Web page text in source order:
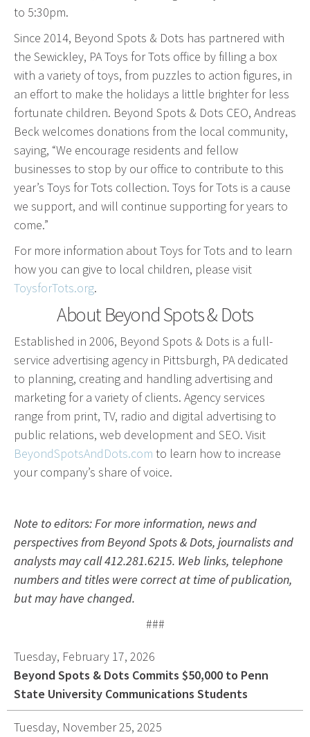
Social Media Management
Internet Advertising
Client Dashboards
Programmatic
Event Geofence Retargeting
Static Geofence Retargeting
CRM Digital Direct Marketing
OTT/CTV
Media Buying
Internet
Television
Social Media
Outdoor
Print
Programmatic
Advertising involves choosing the right form of
media. We will determine the best fit among TV,
radio, internet, etc. and negotiate prices for your
campaign.
Market Research
Media Consulting
Booth Space
Event Planning
Without the proper knowledge of your market,
advertising doesn’t work. We will research your
competition and audience to develop the most
effective campaign.
to 5:30pm.
Since 2014, Beyond Spots & Dots has partnered with
the Sewickley, PA Toys for Tots office by filling a box
with a variety of toys, from puzzles to action figures, in
an effort to make the holidays a little brighter for less
fortunate children. Beyond Spots & Dots CEO, Andreas
Beck welcomes donations from the local community,
saying, “We encourage residents and fellow
businesses to stop by our office to contribute to this
year’s Toys for Tots collection. Toys for Tots is a cause
we support, and will continue supporting for years to
come.”
For more information about Toys for Tots and to learn
how you can give to local children, please visit
ToysforTots.org.
About Beyond Spots & Dots
Established in 2006, Beyond Spots & Dots is a full-
service advertising agency in Pittsburgh, PA dedicated
to planning, creating and handling advertising and
marketing for a variety of clients. Agency services
range from print, TV, radio and digital advertising to
public relations, web development and SEO. Visit
BeyondSpotsAndDots.com to learn how to increase
your company’s share of voice.
Note to editors: For more information, news and
perspectives from Beyond Spots & Dots, journalists and
analysts may call 412.281.6215. Web links, telephone
numbers and titles were correct at time of publication,
but may have changed.
###
Tuesday, February 17, 2026
Beyond Spots & Dots Commits $50,000 to Penn
State University Communications Students
Tuesday, November 25, 2025